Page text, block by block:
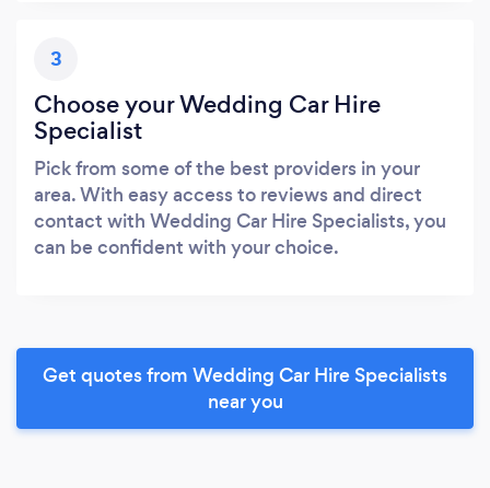
3
Choose your Wedding Car Hire
Specialist
Pick from some of the best providers in your
area. With easy access to reviews and direct
contact with Wedding Car Hire Specialists, you
can be confident with your choice.
Get quotes from Wedding Car Hire Specialists
near you